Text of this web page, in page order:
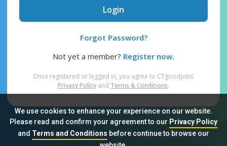
We use cookies to enhance your experience on our website.
Please read and confirm your agreement to our Privacy Policy
and Terms and Conditionsbefore continue to browse our
Login
Forgot Password?
Not yet a member? Register now.
Once registered or logged in, you agree to CTgoodjobs’
Privacy Policy and Terms & Conditions.
Sitemap FAQ Privacy Policy Terms & Conditions